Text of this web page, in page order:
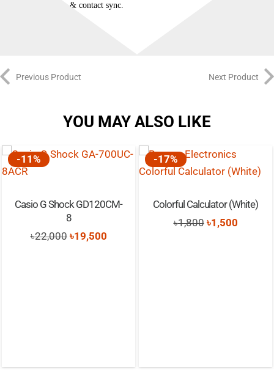
QQ, etc.), & contact sync.
Previous Product Next Product
YOU MAY ALSO LIKE
-11%
Casio G Shock GD120CM-
8
৳22,000 Original
৳19,500Current
-17%
Colorful Calculator (White)
৳1,800 Original
৳1,500Current